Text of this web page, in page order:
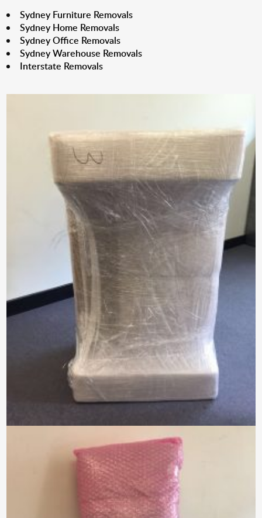
Sydney Furniture Removals
Sydney Home Removals
Sydney Office Removals
Sydney Warehouse Removals
Interstate Removals